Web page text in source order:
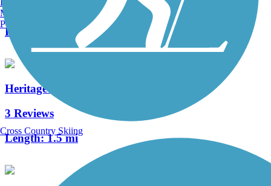
Length:
8.2 mi
Heritage Trail Greenway
3 Reviews
Length:1.5 mi
Manchester, NH
Portland, ME
Cross Country Skiing